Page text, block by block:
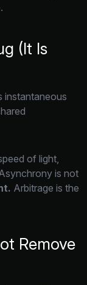
(It Is
instantaneous
of light,
is not
Arbitrage is the
Remove